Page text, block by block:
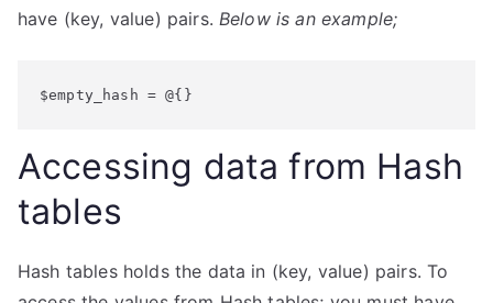
have (key, value) pairs.Below is an example;
$empty_hash = @{}
Accessing data from Hash
tables
Hash tables holds the data in (key, value) pairs. To